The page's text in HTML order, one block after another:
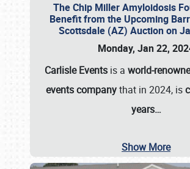
The Chip Miller Amyloidosis
Benefit from the Upcoming
Scottsdale (AZ) Auction on
Monday, Jan 22,
Carlisle Events is a world-
events companythat in 2024, is
years…
Show More